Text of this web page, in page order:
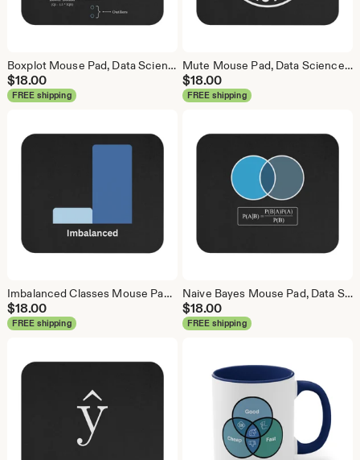
Boxplot Mouse Pad, Data Science Mouse Pad, Analytics Mouse Pad, Box Plot, Whisker Plot
$18.00
FREE shipping
Mute Mouse Pad, Data Science Mouse Pad, Analytics Mouse Pad, You're On Mute
$18.00
FREE shipping
Imbalanced Classes Mouse Pad, Data Science Mouse Pad, Analytics Mouse Pad, Imbalanced Mouse Pad
$18.00
FREE shipping
Naive Bayes Mouse Pad, Data Science Mouse Pad, Analytics Mouse Pad, Bayesian Mouse Pad
$18.00
FREE shipping